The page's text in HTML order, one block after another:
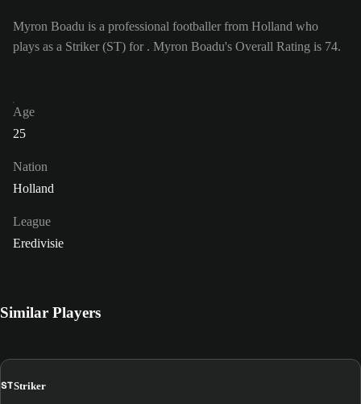
Myron Boadu is a professional footballer from Holland who
plays as a Striker (ST) for . Myron Boadu's Overall Rating is 74.
Age
25
Nation
Holland
League
Eredivisie
Similar Players
STStriker